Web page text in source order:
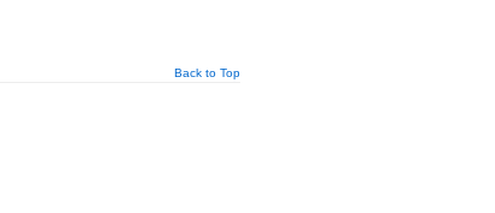
Back to Top